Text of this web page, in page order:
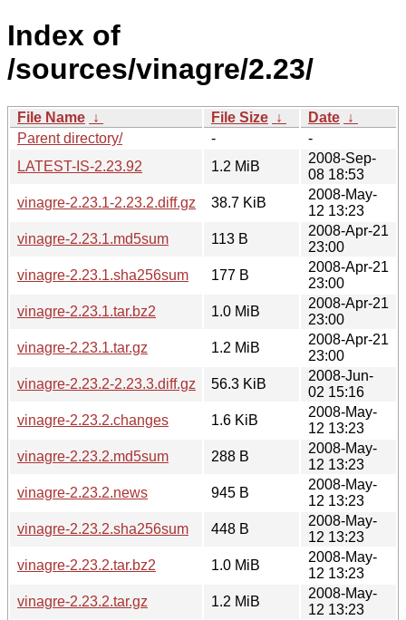
Index of
/sources/vinagre/2.23/
File Name ↓ File Size ↓ Date ↓
Parent directory/
-
-
LATEST-IS-2.23.92
1.2 MiB
2008-Sep-
08 18:53
vinagre-2.23.1-2.23.2.diff.gz
38.7 KiB
2008-May-
12 13:23
vinagre-2.23.1.md5sum
113 B
2008-Apr-21
23:00
vinagre-2.23.1.sha256sum
177 B
2008-Apr-21
23:00
vinagre-2.23.1.tar.bz2
1.0 MiB
2008-Apr-21
23:00
vinagre-2.23.1.tar.gz
1.2 MiB
2008-Apr-21
23:00
vinagre-2.23.2-2.23.3.diff.gz
56.3 KiB
2008-Jun-
02 15:16
vinagre-2.23.2.changes
1.6 KiB
2008-May-
12 13:23
vinagre-2.23.2.md5sum
288 B
2008-May-
12 13:23
vinagre-2.23.2.news
945 B
2008-May-
12 13:23
vinagre-2.23.2.sha256sum
448 B
2008-May-
12 13:23
vinagre-2.23.2.tar.bz2
1.0 MiB
2008-May-
12 13:23
vinagre-2.23.2.tar.gz
1.2 MiB
2008-May-
12 13:23